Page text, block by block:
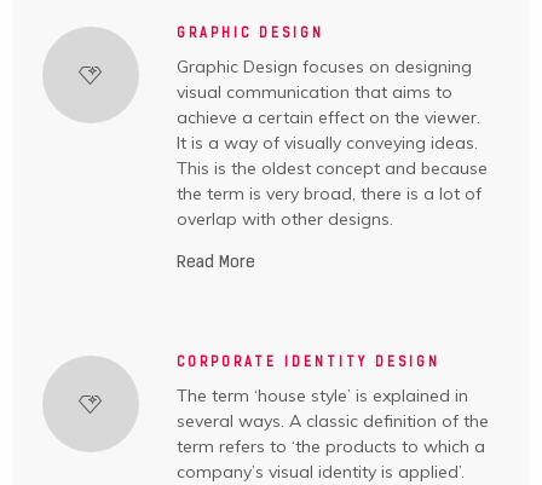
GRAPHIC DESIGN
Graphic Design focuses on designing
visual communication that aims to
achieve a certain effect on the viewer.
It is a way of visually conveying ideas.
This is the oldest concept and because
the term is very broad, there is a lot of
overlap with other designs.
Read More
CORPORATE IDENTITY DESIGN
The term ‘house style’ is explained in
several ways. A classic definition of the
term refers to ‘the products to which a
company’s visual identity is applied’.